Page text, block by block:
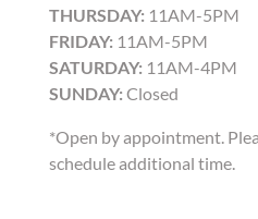
THURSDAY: 11AM-5PM
FRIDAY: 11AM-5PM
SATURDAY: 11AM-4PM
SUNDAY: Closed
*Open by appointment.
schedule additional time.